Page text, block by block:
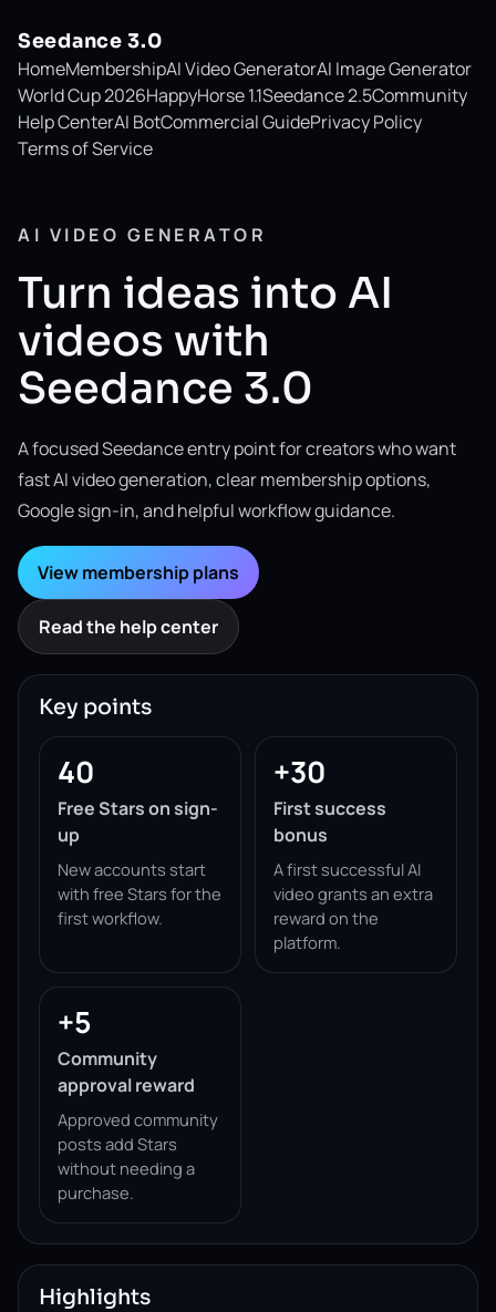
Seedance 3.0
HomeMembershipAI Video GeneratorAI Image Generator
World Cup 2026HappyHorse 1.1Seedance 2.5Community
Help CenterAI BotCommercial GuidePrivacy Policy
Terms of Service
AI VIDEO GENERATOR
Turn ideas into AI
videos with
Seedance 3.0
A focused Seedance entry point for creators who want
fast AI video generation, clear membership options,
Google sign-in, and helpful workflow guidance.
View membership plans
Read the help center
Key points
40
Free Stars on sign-
up
New accounts start
with free Stars for the
first workflow.
+30
First success
bonus
A first successful AI
video grants an extra
reward on the
platform.
+5
Community
approval reward
Approved community
posts add Stars
without needing a
purchase.
Highlights